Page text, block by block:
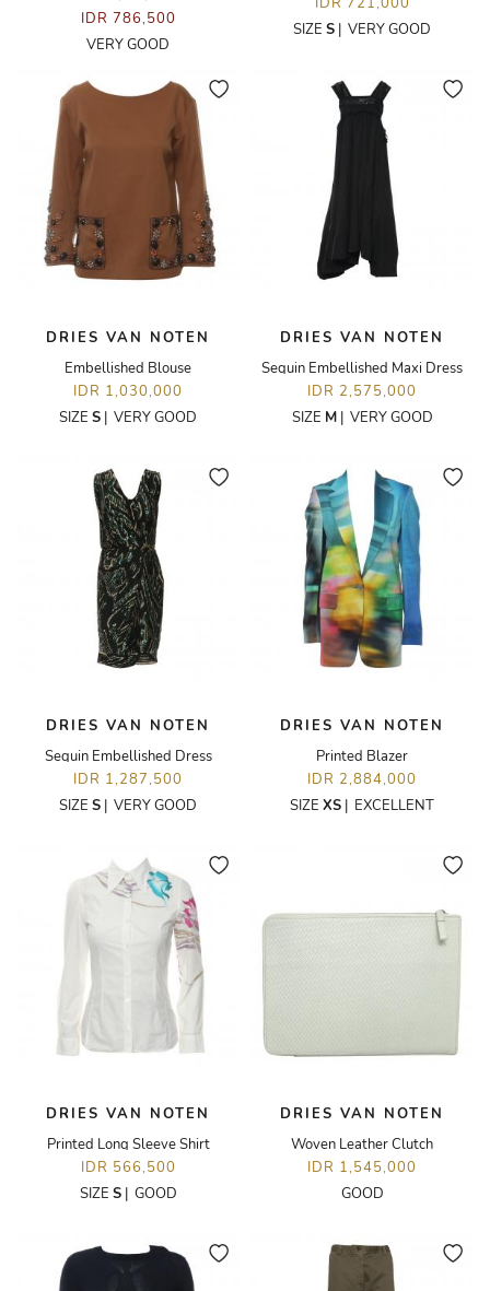
IDR 786,500
VERY GOOD
SIZE S | VERY GOOD
DRIES VAN NOTEN
Embellished Blouse
IDR 1,030,000
SIZE S | VERY GOOD
DRIES VAN NOTEN
Sequin Embellished Maxi Dress
IDR 2,575,000
SIZE M| VERY GOOD
DRIES VAN NOTEN
Sequin Embellished Dress
IDR 1,287,500
SIZE S | VERY GOOD
DRIES VAN NOTEN
Printed Blazer
IDR 2,884,000
SIZE XS | EXCELLENT
DRIES VAN NOTEN
Printed Long Sleeve Shirt
IDR 566,500
SIZE S| GOOD
DRIES VAN NOTEN
Woven Leather Clutch
IDR 1,545,000
GOOD